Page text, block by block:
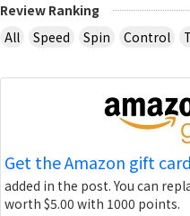
Review Ranking
All
Speed Spin Control
Get the Amazon gift
added in the post. You can
worth $5.00 with 1000 points.